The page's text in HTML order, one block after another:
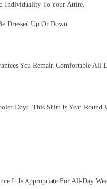
Individuality To Your Attire.
Dressed Up Or Down.
You Remain Comfortable
Days. This Shirt Is Year-Round
It Is Appropriate For All-Day